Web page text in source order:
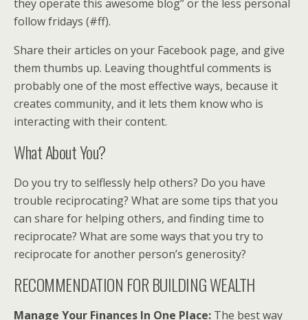
they operate this awesome blog” or the less personal
follow fridays (#ff).
Share their articles on your Facebook page, and give
them thumbs up. Leaving thoughtful comments is
probably one of the most effective ways, because it
creates community, and it lets them know who is
interacting with their content.
What About You?
Do you try to selflessly help others? Do you have
trouble reciprocating? What are some tips that you
can share for helping others, and finding time to
reciprocate? What are some ways that you try to
reciprocate for another person’s generosity?
RECOMMENDATION FOR BUILDING WEALTH
Manage Your Finances In One Place: The best way